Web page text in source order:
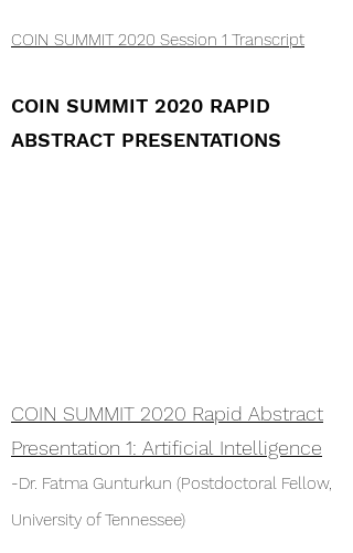
COIN SUMMIT 2020 Session 1 Transcript
COIN SUMMIT 2020 RAPID
ABSTRACT PRESENTATIONS
COIN SUMMIT 2020 Rapid Abstract
Presentation 1: Artificial Intelligence
-Dr. Fatma Gunturkun (Postdoctoral Fellow,
University of Tennessee)